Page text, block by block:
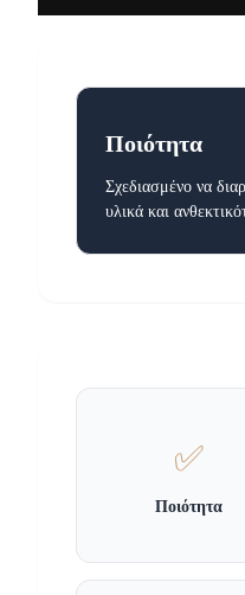
Ποιότητα
Σχεδιασμένο να
υλικά και
✅
Ποιότητα